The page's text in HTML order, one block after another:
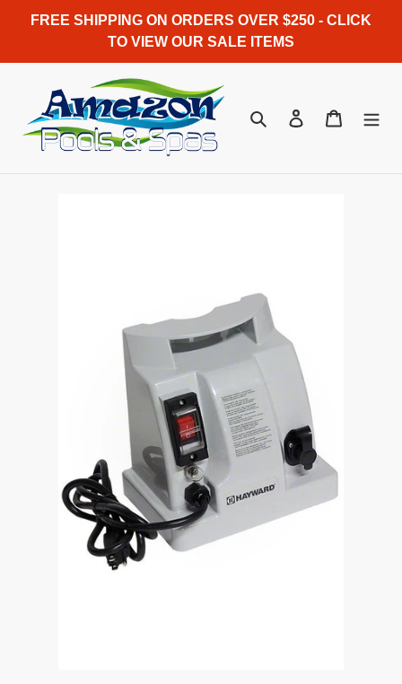
FREE SHIPPING ON ORDERS OVER $250 - CLICK
TO VIEW OUR SALE ITEMS
Search Log in Cart